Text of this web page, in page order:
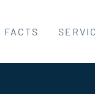
FACTS